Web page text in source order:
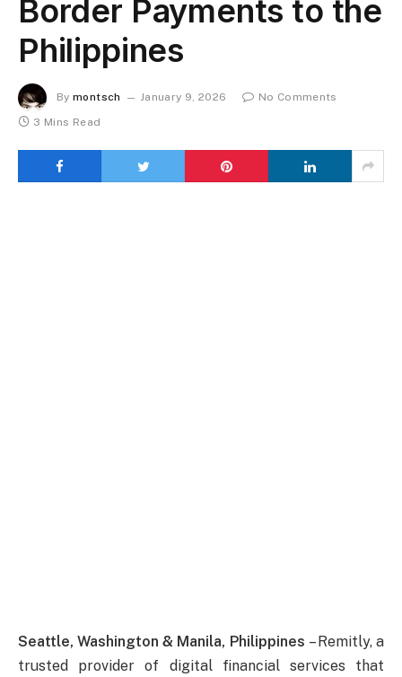
Border Payments to the
Philippines
By montsch January 9, 2026
No Comments
3 Mins Read
Seattle, Washington & Manila, Philippines – Remitly, a
trusted provider of digital financial services that